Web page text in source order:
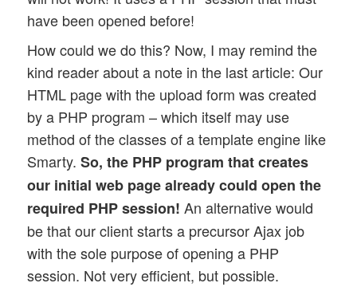
have been opened before!
How could we do this? Now, I may remind the
kind reader about a note in the last article: Our
HTML page with the upload form was created
by a PHP program – which itself may use
method of the classes of a template engine like
Smarty.So, the PHP program that creates
our initial web page already could open the
required PHP session! An alternative would
be that our client starts a precursor Ajax job
with the sole purpose of opening a PHP
session. Not very efficient, but possible.